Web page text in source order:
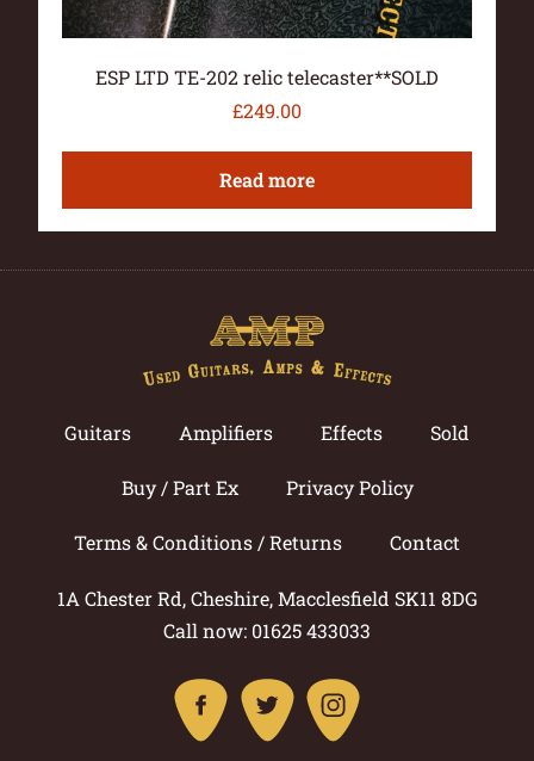
ESP LTD TE-202 relic telecaster**SOLD
£249.00
Read more
Guitars Amplifiers Effects Sold
Buy / Part Ex Privacy Policy
Terms & Conditions / Returns Contact
1A Chester Rd, Cheshire, Macclesfield SK11 8DG
Call now: 01625 433033